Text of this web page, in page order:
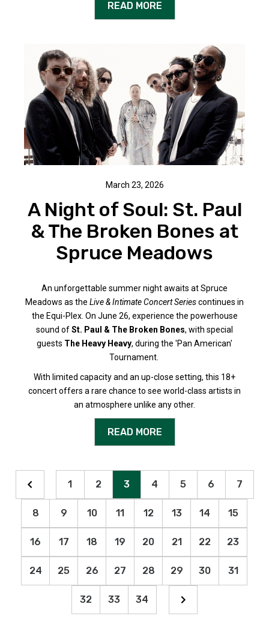
READ MORE
March 23, 2026
A Night of Soul: St. Paul
& The Broken Bones at
Spruce Meadows
An unforgettable summer night awaits at Spruce
Meadows as the Live & Intimate Concert Seriescontinues in
the Equi-Plex. On June 26, experience the powerhouse
sound ofSt. Paul & The Broken Bones, with special
guests The Heavy Heavy, during the 'Pan American'
Tournament.
With limited capacity and an up-close setting, this 18+
concert offers a rare chance to see world-class artists in
an atmosphere unlike any other.
READ MORE
1 2 3 4 5 6 7
8 9 10 11 12 13 14 15
16 17 18 19 20 21 22 23
24 25 26 27 28 29 30 31
32 33 34